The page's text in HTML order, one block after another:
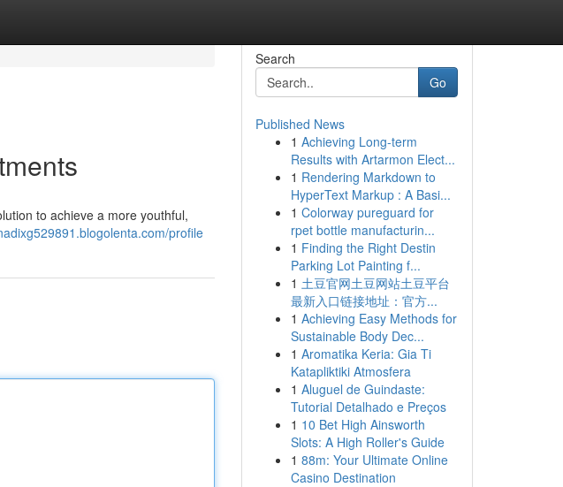
to achieve a more youthful,
profile
Search
Go
Published News
1 Achieving Long-term
Results with Artarmon Elect...
1 Rendering Markdown to
HyperText Markup : A Basi...
1 Colorway pureguard for
rpet bottle manufacturin...
1 Finding the Right Destin
Parking Lot Painting f...
1 土豆官网土豆网站土豆平台
最新入口链接地址：官方...
1 Achieving Easy Methods for
Sustainable Body Dec...
1 Aromatika Keria: Gia Ti
Katapliktiki Atmosfera
1 Aluguel de Guindaste:
Tutorial Detalhado e Preços
1 10 Bet High Ainsworth
Slots: A High Roller's Guide
1 88m: Your Ultimate Online
Casino Destination